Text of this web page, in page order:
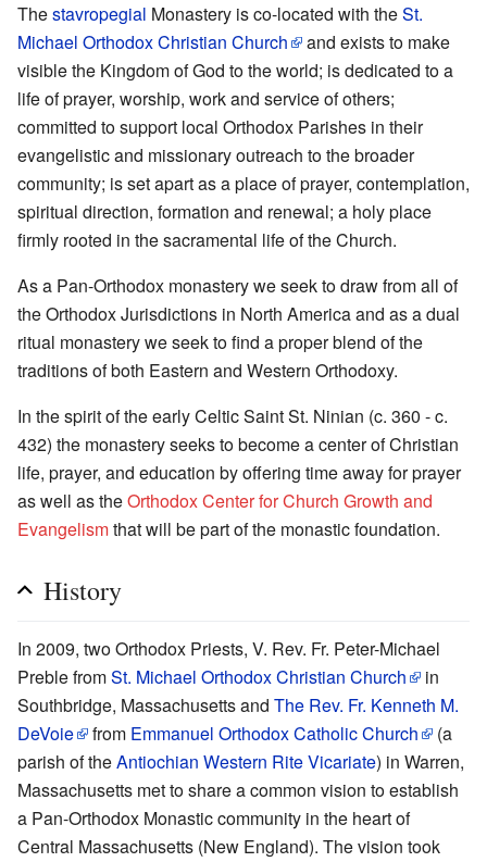
Thestavropegial Monastery is co-located with theSt.
Michael Orthodox Christian Church
and exists to make
visible the Kingdom of God to the world; is dedicated to a
life of prayer, worship, work and service of others;
committed to support local Orthodox Parishes in their
evangelistic and missionary outreach to the broader
community; is set apart as a place of prayer, contemplation,
spiritual direction, formation and renewal; a holy place
firmly rooted in the sacramental life of the Church.
As a Pan-Orthodox monastery we seek to draw from all of
the Orthodox Jurisdictions in North America and as a dual
ritual monastery we seek to find a proper blend of the
traditions of both Eastern and Western Orthodoxy.
In the spirit of the early Celtic Saint St. Ninian (c. 360 - c.
432) the monastery seeks to become a center of Christian
life, prayer, and education by offering time away for prayer
as well as theOrthodox Center for Church Growth and
Evangelismthat will be part of the monastic foundation.
History
In 2009, two Orthodox Priests, V. Rev. Fr. Peter-Michael
Preble fromSt. Michael Orthodox Christian Church
in
Southbridge, Massachusetts and The Rev. Fr. Kenneth M.
DeVoie
from Emmanuel Orthodox Catholic Church
(a
parish of theAntiochian Western Rite Vicariate) in Warren,
Massachusetts met to share a common vision to establish
a Pan-Orthodox Monastic community in the heart of
Central Massachusetts (New England). The vision took